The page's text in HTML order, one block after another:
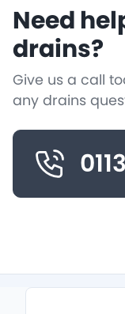
Need
drains?
Give us a call
any drains